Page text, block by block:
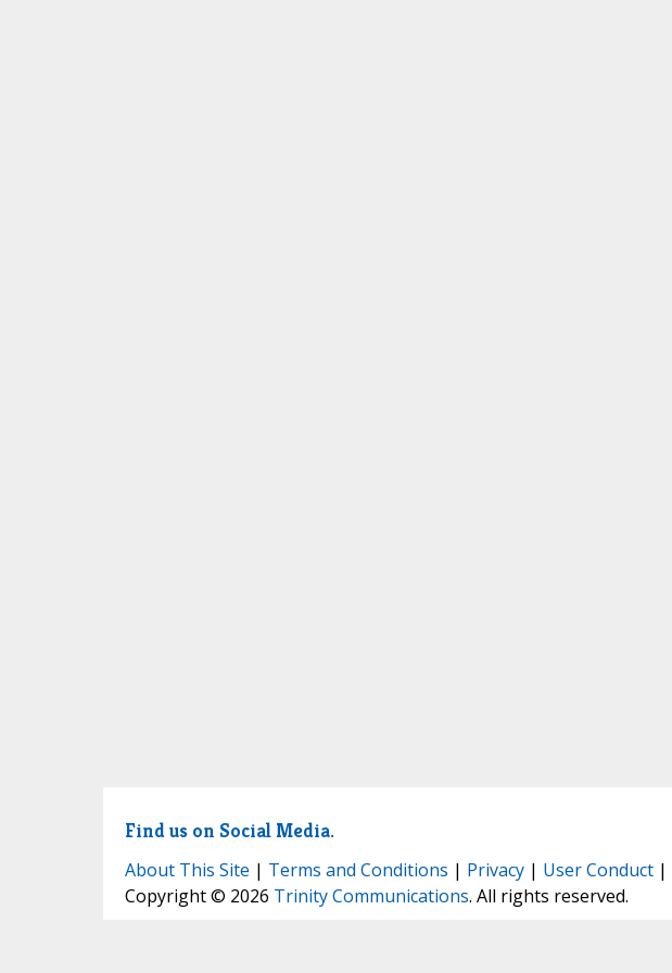
Find us on Social Media.
About This Site | Terms and Conditions | Privacy| User Conduct|
Copyright © 2026 Trinity Communications. All rights reserved.